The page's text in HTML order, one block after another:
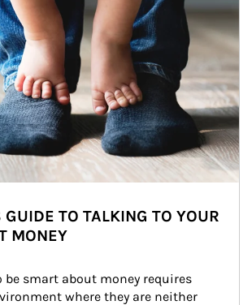
TO TALKING TO YOUR
MONEY
be smart about money requires
where they are neither